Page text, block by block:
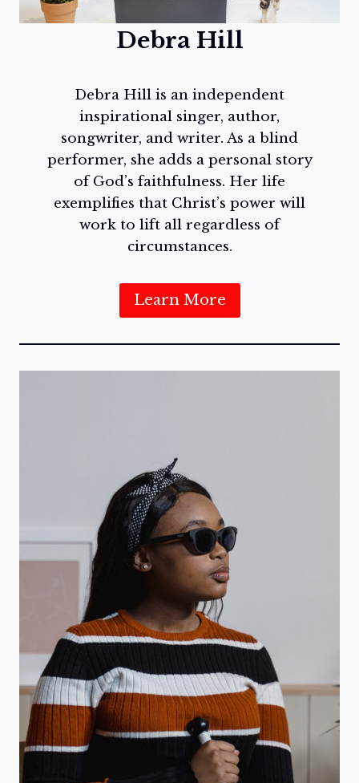
Debra Hill
Debra Hill is an independent
inspirational singer, author,
songwriter, and writer. As a blind
performer, she adds a personal story
of God’s faithfulness. Her life
exemplifies that Christ’s power will
work to lift all regardless of
circumstances.
Learn More